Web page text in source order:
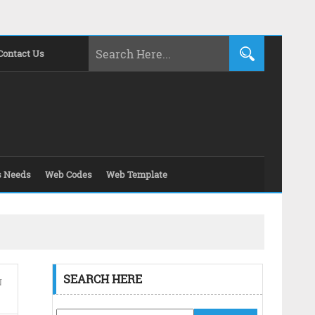
Us
Needs Web Codes Web Template
SEARCH HERE